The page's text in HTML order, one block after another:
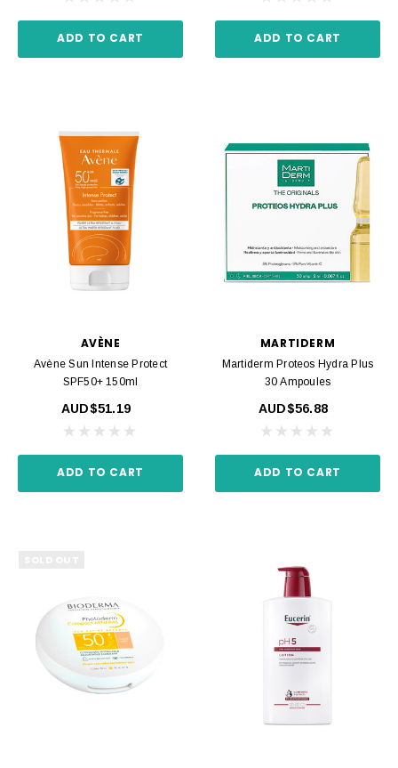
ADD TO CART ADD TO CART
AVÈNE
Avène Sun Intense Protect
SPF50+ 150ml
AUD$51.19
ADD TO CART
MARTIDERM
Martiderm Proteos Hydra Plus
30 Ampoules
AUD$56.88
ADD TO CART